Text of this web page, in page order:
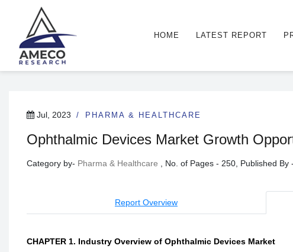
HOME LATEST REPORT
Jul, 2023 PHARMA & HEALTHCARE
Ophthalmic Devices Market Growth
Category by- Pharma & Healthcare , No. of Pages - 250, Published
Report Overview
CHAPTER 1. Industry Overview of Ophthalmic Devices Market